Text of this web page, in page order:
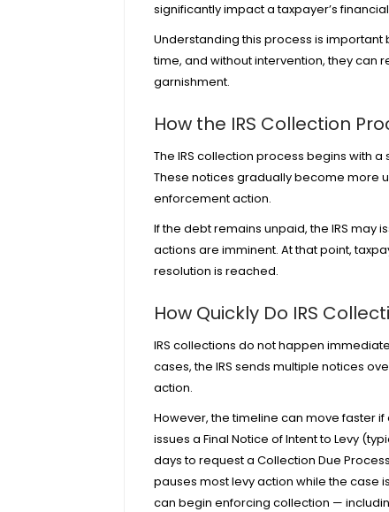
significantly impact a taxpayer’s
Understanding this process is
time, and without intervention, they can
garnishment.
How the IRS Collection
The IRS collection process begins with
These notices gradually become more
enforcement action.
If the debt remains unpaid, the IRS may
actions are imminent. At that point,
resolution is reached.
How Quickly Do IRS
IRS collections do not happen
cases, the IRS sends multiple notices
action.
However, the timeline can move faster
issues a Final Notice of Intent to Levy
days to request a Collection Due
pauses most levy action while the case
can begin enforcing collection —